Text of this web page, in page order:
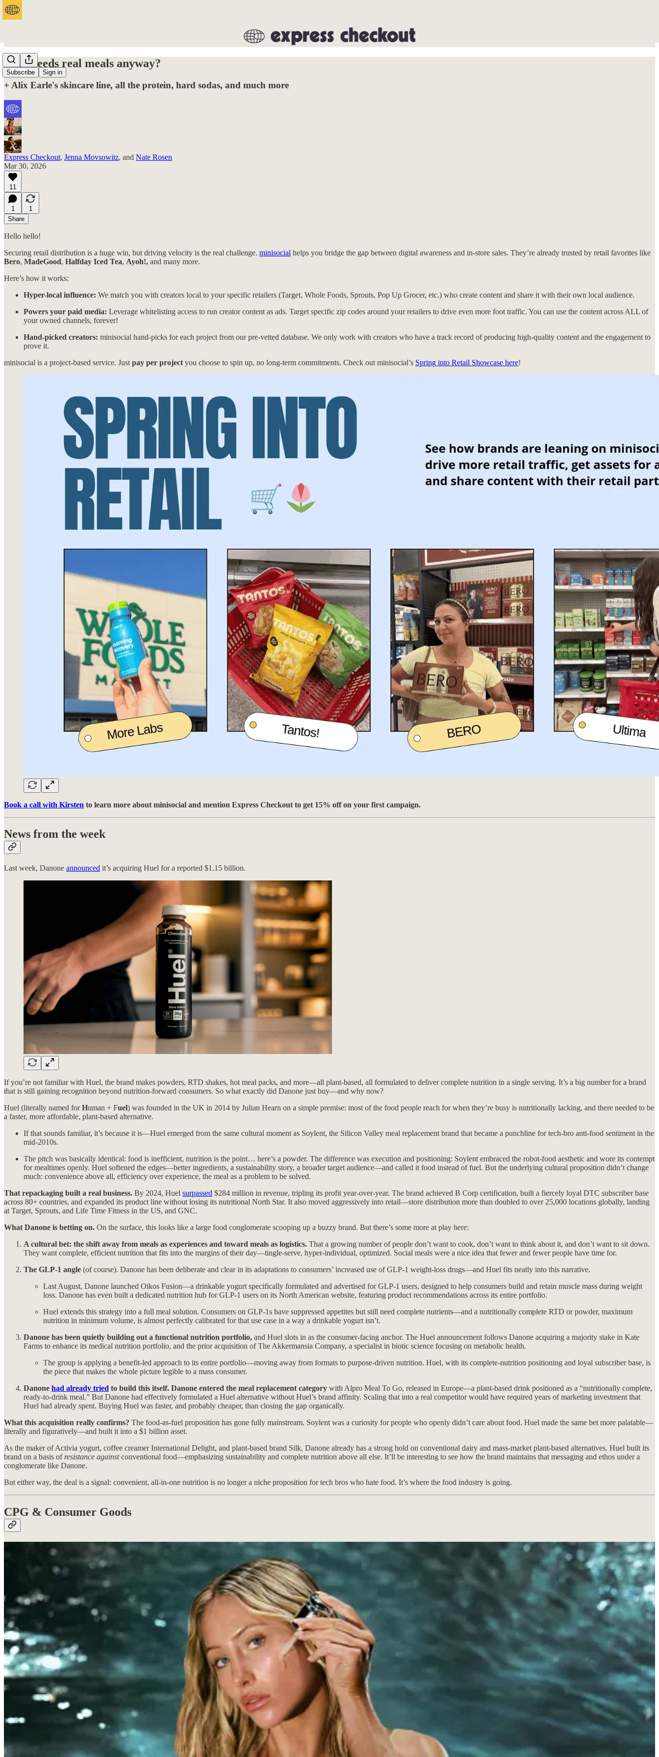
Subscribe Sign in
Who needs real meals anyway?
+ Alix Earle's skincare line, all the protein, hard sodas, and much more
Express Checkout, Jenna Movsowitz, and Nate Rosen
Mar 30, 2026
11
1
1
Share
Hello hello!
Securing retail distribution is a huge win, but driving velocity is the real challenge. minisocial helps you bridge the gap between digital awareness and in-store sales. They’re already trusted by retail favorites like
Bero, MadeGood, Halfday Iced Tea, Ayoh!, and many more.
Here’s how it works:
Hyper-local influence: We match you with creators local to your specific retailers (Target, Whole Foods, Sprouts, Pop Up Grocer, etc.) who create content and share it with their own local audience.
Powers your paid media: Leverage whitelisting access to run creator content as ads. Target specific zip codes around your retailers to drive even more foot traffic. You can use the content across ALL of
your owned channels, forever!
Hand-picked creators: minisocial hand-picks for each project from our pre-vetted database. We only work with creators who have a track record of producing high-quality content and the engagement to
prove it.
minisocial is a project-based service. Just pay per project you choose to spin up, no long-term commitments. Check out minisocial’s Spring into Retail Showcase here!
Book a call with Kirsten to learn more about minisocial and mention Express Checkout to get 15% off on your first campaign.
News from the week
Last week, Danone announced it’s acquiring Huel for a reported $1.15 billion.
If you’re not familiar with Huel, the brand makes powders, RTD shakes, hot meal packs, and more—all plant-based, all formulated to deliver complete nutrition in a single serving. It’s a big number for a brand
that is still gaining recognition beyond nutrition-forward consumers. So what exactly did Danone just buy—and why now?
Huel (literally named forHuman + Fuel) was founded in the UK in 2014 by Julian Hearn on a simple premise: most of the food people reach for when they’re busy is nutritionally lacking, and there needed to be
a faster, more affordable, plant-based alternative.
If that sounds familiar, it’s because it is—Huel emerged from the same cultural moment as Soylent, the Silicon Valley meal replacement brand that became a punchline for tech-bro anti-food sentiment in the
mid-2010s.
The pitch was basically identical: food is inefficient, nutrition is the point… here’s a powder. The difference was execution and positioning: Soylent embraced the robot-food aesthetic and wore its contempt
for mealtimes openly. Huel softened the edges—better ingredients, a sustainability story, a broader target audience—and called it food instead of fuel. But the underlying cultural proposition didn’t change
much: convenience above all, efficiency over experience, the meal as a problem to be solved.
That repackaging built a real business. By 2024, Huel surpassed $284 million in revenue, tripling its profit year-over-year. The brand achieved B Corp certification, built a fiercely loyal DTC subscriber base
across 80+ countries, and expanded its product line without losing its nutritional North Star. It also moved aggressively into retail—store distribution more than doubled to over 25,000 locations globally, landing
at Target, Sprouts, and Life Time Fitness in the US, and GNC.
What Danone is betting on. On the surface, this looks like a large food conglomerate scooping up a buzzy brand. But there’s some more at play here:
A cultural bet: the shift away from meals as experiences and toward meals as logistics. That a growing number of people don’t want to cook, don’t want to think about it, and don’t want to sit down.
They want complete, efficient nutrition that fits into the margins of their day—tingle-serve, hyper-individual, optimized. Social meals were a nice idea that fewer and fewer people have time for.
The GLP-1 angle (of course). Danone has been deliberate and clear in its adaptations to consumers’ increased use of GLP-1 weight-loss drugs—and Huel fits neatly into this narrative.
Last August, Danone launched Oikos Fusion—a drinkable yogurt specifically formulated and advertised for GLP-1 users, designed to help consumers build and retain muscle mass during weight
loss. Danone has even built a dedicated nutrition hub for GLP-1 users on its North American website, featuring product recommendations across its entire portfolio.
Huel extends this strategy into a full meal solution. Consumers on GLP-1s have suppressed appetites but still need complete nutrients—and a nutritionally complete RTD or powder, maximum
nutrition in minimum volume, is almost perfectly calibrated for that use case in a way a drinkable yogurt isn’t.
Danone has been quietly building out a functional nutrition portfolio, and Huel slots in as the consumer-facing anchor. The Huel announcement follows Danone acquiring a majority stake in Kate
Farms to enhance its medical nutrition portfolio, and the prior acquisition of The Akkermansia Company, a specialist in biotic science focusing on metabolic health.
The group is applying a benefit-led approach to its entire portfolio—moving away from formats to purpose-driven nutrition. Huel, with its complete-nutrition positioning and loyal subscriber base, is
the piece that makes the whole picture legible to a mass consumer.
Danone had already tried to build this itself. Danone entered the meal replacement category with Alpro Meal To Go, released in Europe—a plant-based drink positioned as a “nutritionally complete,
ready-to-drink meal.” But Danone had effectively formulated a Huel alternative without Huel’s brand affinity. Scaling that into a real competitor would have required years of marketing investment that
Huel had already spent. Buying Huel was faster, and probably cheaper, than closing the gap organically.
What this acquisition really confirms? The food-as-fuel proposition has gone fully mainstream. Soylent was a curiosity for people who openly didn’t care about food. Huel made the same bet more palatable—
literally and figuratively—and built it into a $1 billion asset.
As the maker of Activia yogurt, coffee creamer International Delight, and plant-based brand Silk, Danone already has a strong hold on conventional dairy and mass-market plant-based alternatives. Huel built its
brand on a basis of resistance againstconventional food—emphasizing sustainability and complete nutrition above all else. It’ll be interesting to see how the brand maintains that messaging and ethos under a
conglomerate like Danone.
But either way, the deal is a signal: convenient, all-in-one nutrition is no longer a niche proposition for tech bros who hate food. It’s where the food industry is going.
CPG & Consumer Goods
Influencer brand done right. Alix Earle, a social media personality and podcast host with nearly 14M followers across platforms, now has a new moniker: CPG founder. This week, she launchedher
skincare brand, Reale Actives, after two years in stealth mode. The brand was born from her years-long battle with cystic acne, built with real dermatologists, and led by CEO
Andrea Blieden, an
ecommerce and beauty veteran with past roles at Kiehl’s and the Body Shop.
For a creator who built her brand on “Get Ready With Me” TikToks, where she opened up about her struggles with acne, this makes perfect sense—it feels like a natural extension of her personal
brand, and a ripe opportunity to capitalize on her built trust. But the brand’s launch feels diminished within the context of a flood of recent skincare brand launches… especially those touted by
influencers.
Alix is no stranger to the world of CPG—she’s an influencer after all. She has a long list of brand partnerships with companies like Hero Cosmetics and Benefit Cosmetics. More recently, she’s gone
even deeper by becoming an investor in Poppi and a strategic investor and partner in two other drink brands: canned margarita brand Sip Margs
we’re seeing influencers start and invest in brands.